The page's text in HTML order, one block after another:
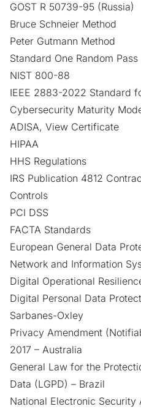
GOST R 50739-95 (Russia)
Bruce Schneier Method
Peter Gutmann Method
Standard One Random Pass
NIST 800-88
IEEE 2883-2022 Standard
Cybersecurity Maturity
ADISA, View Certificate
HIPAA
HHS Regulations
IRS Publication 4812
Controls
PCI DSS
FACTA Standards
European General Data
Network and Information
Digital Operational
Digital Personal Data
Sarbanes-Oxley
Privacy Amendment
2017 – Australia
General Law for the
Data (LGPD) – Brazil
National Electronic Security